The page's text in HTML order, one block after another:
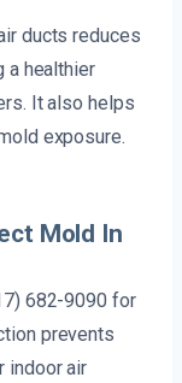
ducts reduces
a healthier
It also helps
exposure.
Mold In
682-9090 for
prevents
indoor air